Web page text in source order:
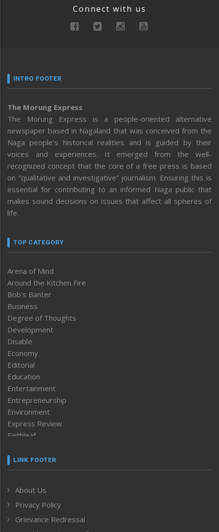
Connect with us
INTRO FOOTER
The Morung Express
The Morung Express is a people-oriented alternative
newspaper based in Nagaland that was conceived from the
Naga people’s historical realities and is guided by their
voices and experiences. It emerged from the well-
recognized concept that the core of a free press is based
on “qualitative and investigative” journalism. Ensuring this is
essential for contributing to an informed Naga public that
makes sound decisions on issues that affect all spheres of
life.
TOP CATEGORY
Arena of Mind
Around the Kitchen Fire
Bob’s Banter
Business
Degree of Thoughts
Development
Disable
Economy
Editorial
Education
Entertainment
Entrepreneurship
Environment
Express Review
Faithleaf
Frontpage
Human Rights
ICAR
India
LINK FOOTER
About Us
Privacy Policy
Grievance Redressal